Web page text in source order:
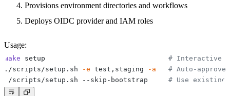
Provisions environment directories and workflows
Deploys OIDC provider and IAM roles
Usage:
make setup # Interactive
./scripts/setup.sh
-e test,staging -a
# Auto-approve
./scripts/setup.sh --skip-bootstrap # Use existing